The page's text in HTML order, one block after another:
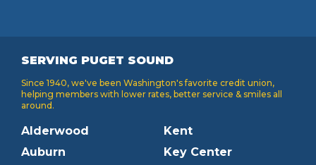
SERVING PUGET SOUND
Since 1940, we've been Washington's favorite credit union,
helping members with lower rates, better service & smiles all
around.
Alderwood
Auburn
Kent
Key Center